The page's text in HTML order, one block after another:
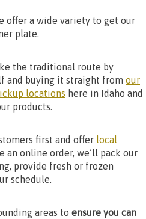
offer a wide variety to get our
plate.
the traditional route by
and buying it straight from our
locations here in Idaho and
products.
first and offer local
an online order, we’ll pack our
provide fresh or frozen
schedule.
areas to ensure you can